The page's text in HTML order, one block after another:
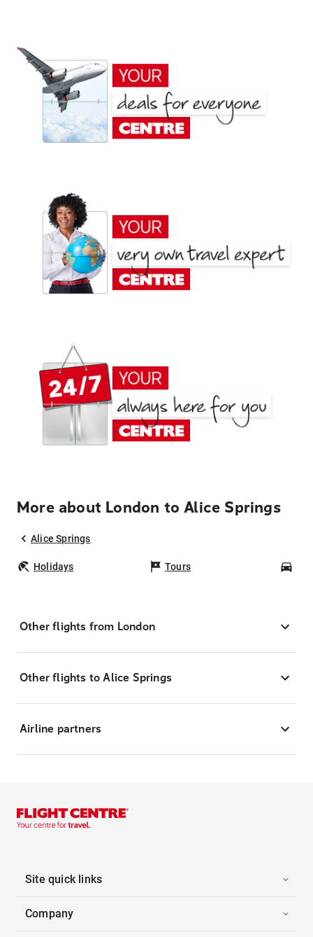
More about London to Alice Springs
Alice Springs
Holidays Tours
Other flights from London
Other flights to Alice Springs
Airline partners
Site quick links
Company